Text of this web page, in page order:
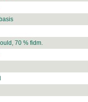
70 % fidm.